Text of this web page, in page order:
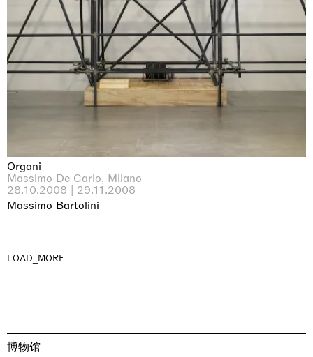
Organi
Massimo De Carlo, Milano
28.10.2008 | 29.11.2008
Massimo Bartolini
LOAD_MORE
博物馆